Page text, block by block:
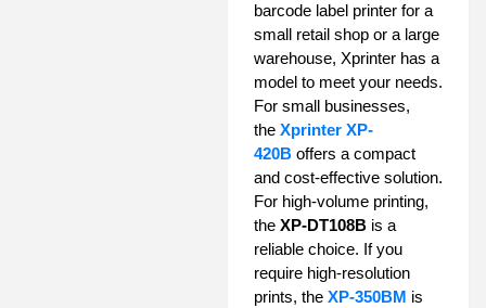
barcode label printer for a
small retail shop or a large
warehouse, Xprinter has a
model to meet your needs.
For small businesses,
the Xprinter XP-
420B offers a compact
and cost-effective solution.
For high-volume printing,
the XP-DT108B is a
reliable choice. If you
require high-resolution
prints, the XP-350BM is